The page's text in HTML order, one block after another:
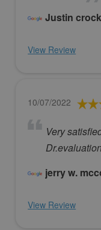
Justin
View Review
10/07/2022
Very
jerry w.
View Review